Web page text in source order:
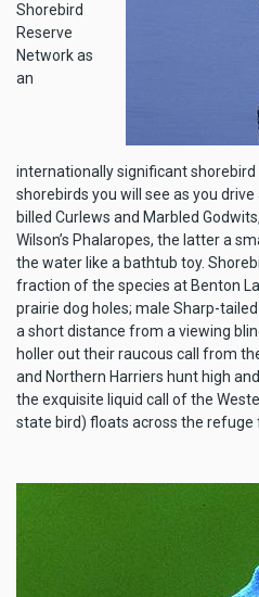
Shorebird
Reserve
Network as
an
internationally significant
shorebirds you will see as you
billed Curlews and Marbled
Wilson’s Phalaropes, the latter a
the water like a bathtub toy.
fraction of the species at Benton
prairie dog holes; male Sharp-
a short distance from a viewing
holler out their raucous call from
and Northern Harriers hunt high
the exquisite liquid call of the
state bird) floats across the refuge